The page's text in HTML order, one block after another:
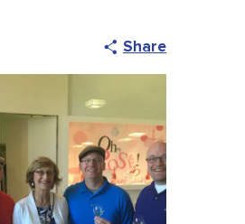
Share